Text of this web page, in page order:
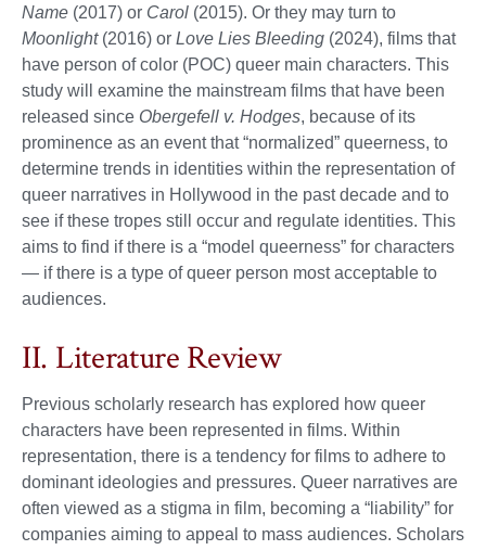
Name (2017) or Carol (2015). Or they may turn to
Moonlight(2016) or Love Lies Bleeding (2024), films that
have person of color (POC) queer main characters. This
study will examine the mainstream films that have been
released since Obergefell v. Hodges, because of its
prominence as an event that “normalized” queerness, to
determine trends in identities within the representation of
queer narratives in Hollywood in the past decade and to
see if these tropes still occur and regulate identities. This
aims to find if there is a “model queerness” for characters
— if there is a type of queer person most acceptable to
audiences.
II. Literature Review
Previous scholarly research has explored how queer
characters have been represented in films. Within
representation, there is a tendency for films to adhere to
dominant ideologies and pressures. Queer narratives are
often viewed as a stigma in film, becoming a “liability” for
companies aiming to appeal to mass audiences. Scholars